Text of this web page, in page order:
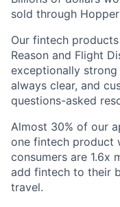
sold through Hopper
Our fintech
Reason and Flight
exceptionally strong
always clear, and
questions-asked
Almost 30% of our
one fintech product
consumers are 1.6x
add fintech to their
travel.